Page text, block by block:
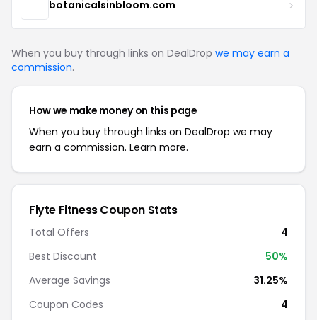
botanicalsinbloom.com
When you buy through links on DealDrop we may earn a
commission.
How we make money on this page
When you buy through links on DealDrop we may
earn a commission. Learn more.
Flyte Fitness Coupon Stats
Total Offers
4
Best Discount
50%
Average Savings
31.25%
Coupon Codes
4